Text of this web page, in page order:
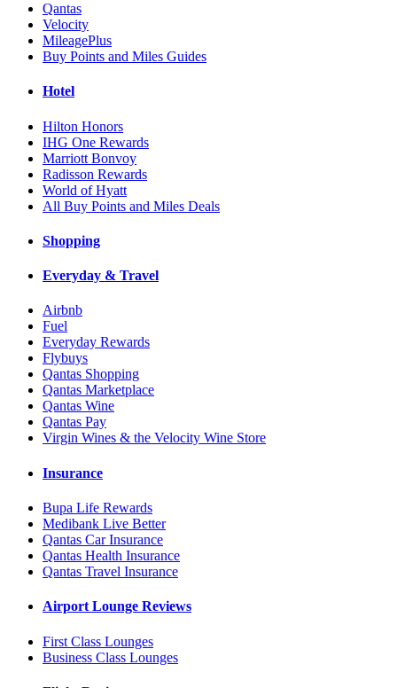
Qantas
Velocity
MileagePlus
Buy Points and Miles Guides
Hotel
Hilton Honors
IHG One Rewards
Marriott Bonvoy
Radisson Rewards
World of Hyatt
All Buy Points and Miles Deals
Shopping
Everyday & Travel
Airbnb
Fuel
Everyday Rewards
Flybuys
Qantas Shopping
Qantas Marketplace
Qantas Wine
Qantas Pay
Virgin Wines & the Velocity Wine Store
Insurance
Bupa Life Rewards
Medibank Live Better
Qantas Car Insurance
Qantas Health Insurance
Qantas Travel Insurance
Airport Lounge Reviews
First Class Lounges
Business Class Lounges